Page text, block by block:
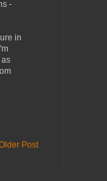
-
in
Post